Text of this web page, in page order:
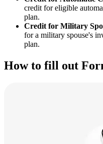
credit for eligible
plan.
Credit for Military
for a military spouse's
plan.
How to fill out